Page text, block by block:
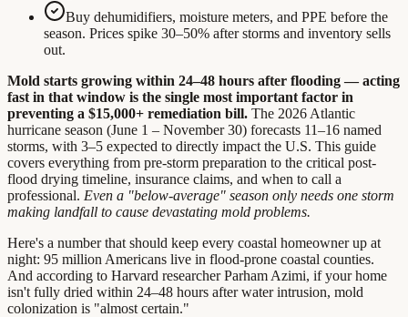
Buy dehumidifiers, moisture meters, and PPE before the
season. Prices spike 30–50% after storms and inventory sells
out.
Mold starts growing within 24–48 hours after flooding — acting
fast in that window is the single most important factor in
preventing a $15,000+ remediation bill. The 2026 Atlantic
hurricane season (June 1 – November 30) forecasts 11–16 named
storms, with 3–5 expected to directly impact the U.S. This guide
covers everything from pre-storm preparation to the critical post-
flood drying timeline, insurance claims, and when to call a
professional. Even a "below-average" season only needs one storm
making landfall to cause devastating mold problems.
Here's a number that should keep every coastal homeowner up at
night: 95 million Americans live in flood-prone coastal counties.
And according to Harvard researcher Parham Azimi, if your home
isn't fully dried within 24–48 hours after water intrusion, mold
colonization is "almost certain."